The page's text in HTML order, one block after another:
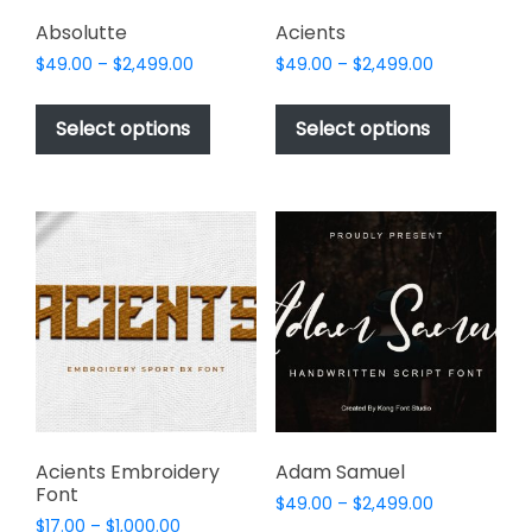
Absolutte
$49.00 – $2,499.00
$49.00
$2,499.00
Select options
This
has
variants.
options
may
be
chosen
on
the
product
page
Acients
$49.00 – $2,499.00Price
$49.00
$2,499.00
Select options
This
has
variants.
be
chosen
on
product
Acients Embroidery
Font
$17.00 – $1,000.00
Adam Samuel
$49.00 – $2,499.00Price